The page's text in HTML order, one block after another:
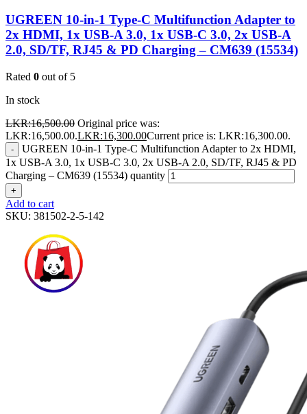
UGREEN 10-in-1 Type-C Multifunction Adapter to
2x HDMI, 1x USB-A 3.0, 1x USB-C 3.0, 2x USB-A
2.0, SD/TF, RJ45 & PD Charging – CM639 (15534)
Rated 0 out of 5
In stock
LKR:16,500.00 Original price was:
LKR:16,500.00.LKR:16,300.00Current price is: LKR:16,300.00.
-
UGREEN 10-in-1 Type-C Multifunction Adapter to 2x HDMI,
1x USB-A 3.0, 1x USB-C 3.0, 2x USB-A 2.0, SD/TF, RJ45 & PD
Charging – CM639 (15534) quantity
+
Add to cart
SKU: 381502-2-5-142